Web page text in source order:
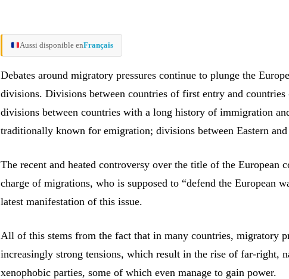
Aussi disponible enFrançais
Debates around migratory pressures continue to plunge the
divisions. Divisions between countries of first entry and countries
divisions between countries with a long history of immigration
traditionally known for emigration; divisions between Eastern and
The recent and heated controversy over the title of the European
charge of migrations, who is supposed to “defend the European
latest manifestation of this issue.
All of this stems from the fact that in many countries, migratory
increasingly strong tensions, which result in the rise of far-right,
xenophobic parties, some of which even manage to gain power.